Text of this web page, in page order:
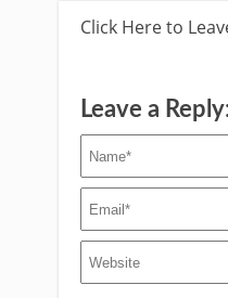
Click Here to
Leave a